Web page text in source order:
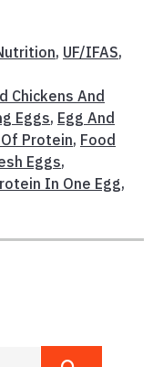
, UF/IFAS,
Chickens And
Eggs, Egg And
Protein, Food
Eggs,
In One Egg,